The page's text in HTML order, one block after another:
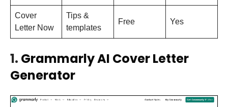
Cover
Letter Now
Tips &
templates
Free Yes
1. Grammarly AI Cover Letter
Generator